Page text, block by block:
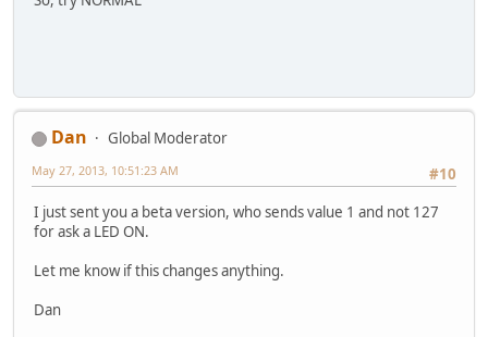
Dan
Global Moderator
#10
May 27, 2013, 10:51:23 AM
I just sent you a beta version, who sends value 1 and not 127
for ask a LED ON.
Let me know if this changes anything.
Dan